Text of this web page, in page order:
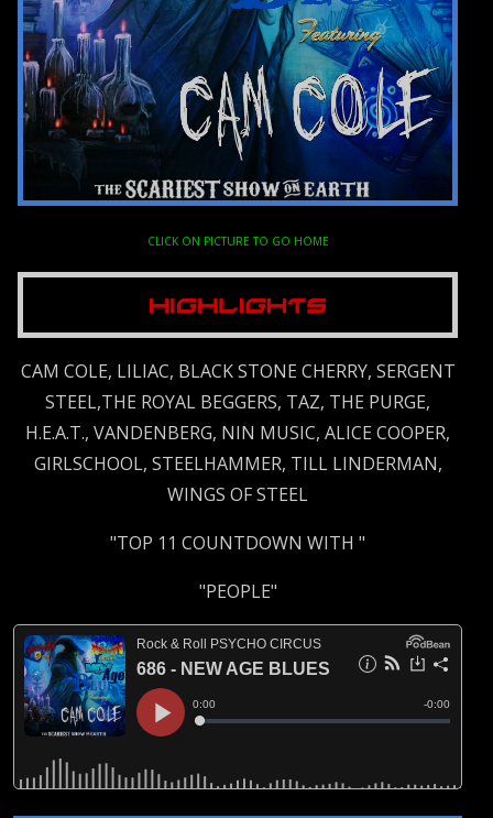
CLICK ON PICTURE TO GO HOME
CAM COLE, LILIAC, BLACK STONE CHERRY, SERGENT
STEEL,THE ROYAL BEGGERS, TAZ, THE PURGE,
H.E.A.T., VANDENBERG, NIN MUSIC, ALICE COOPER,
GIRLSCHOOL, STEELHAMMER, TILL LINDERMAN,
WINGS OF STEEL
"TOP 11 COUNTDOWN WITH "
"PEOPLE"